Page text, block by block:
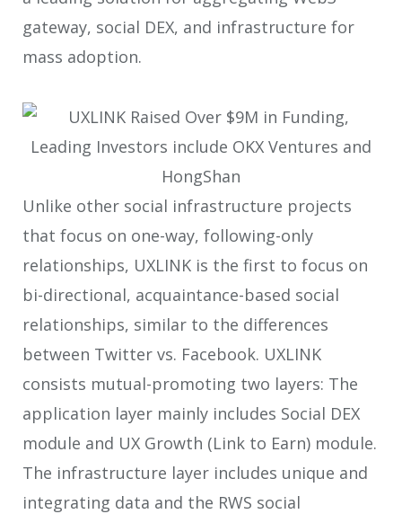
gateway, social DEX, and infrastructure for
mass adoption.
Unlike other social infrastructure projects
that focus on one-way, following-only
relationships, UXLINK is the first to focus on
bi-directional, acquaintance-based social
relationships, similar to the differences
between Twitter vs. Facebook. UXLINK
consists mutual-promoting two layers: The
application layer mainly includes Social DEX
module and UX Growth (Link to Earn) module.
The infrastructure layer includes unique and
integrating data and the RWS social